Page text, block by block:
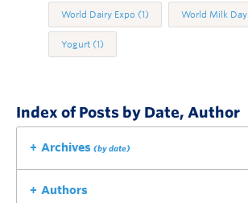
World Dairy Expo (1) World Milk Day
Yogurt (1)
Index of Posts by Date, Author
Archives (by date)
Authors